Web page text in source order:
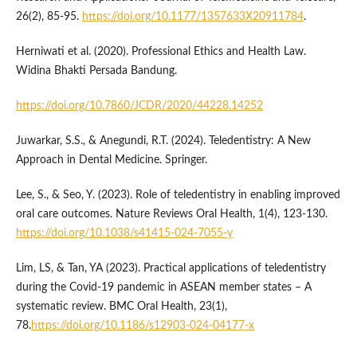
26(2), 85-95. https://doi.org/10.1177/1357633X20911784.
Herniwati et al. (2020). Professional Ethics and Health Law.
Widina Bhakti Persada Bandung.
https://doi.org/10.7860/JCDR/2020/44228.14252
Juwarkar, S.S., & Anegundi, R.T. (2024). Teledentistry: A New
Approach in Dental Medicine. Springer.
Lee, S., & Seo, Y. (2023). Role of teledentistry in enabling improved
oral care outcomes. Nature Reviews Oral Health, 1(4), 123-130.
https://doi.org/10.1038/s41415-024-7055-y
Lim, LS, & Tan, YA (2023). Practical applications of teledentistry
during the Covid-19 pandemic in ASEAN member states – A
systematic review. BMC Oral Health, 23(1),
78.https://doi.org/10.1186/s12903-024-04177-x